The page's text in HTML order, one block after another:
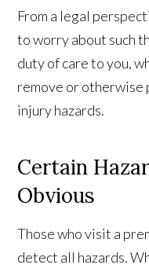
From a legal
to worry about such
duty of care to you,
remove or
injury hazards.
Certain
Obvious
Those who visit a
detect all hazards.